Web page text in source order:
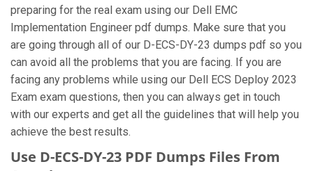
preparing for the real exam using our Dell EMC
Implementation Engineer pdf dumps. Make sure that you
are going through all of our D-ECS-DY-23 dumps pdf so you
can avoid all the problems that you are facing. If you are
facing any problems while using our Dell ECS Deploy 2023
Exam exam questions, then you can always get in touch
with our experts and get all the guidelines that will help you
achieve the best results.
Use D-ECS-DY-23 PDF Dumps Files From